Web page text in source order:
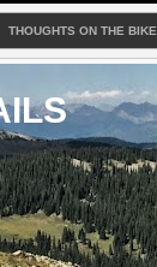
THOUGHTS ON THE BIKE